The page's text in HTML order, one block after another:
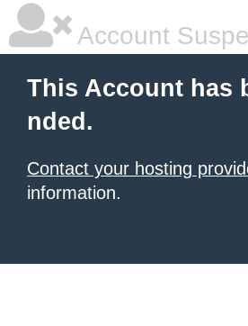
Account
This Account has
nded.
Contact your hosting
information.